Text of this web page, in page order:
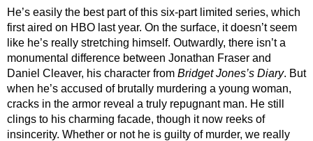
He’s easily the best part of this six-part limited series, which
first aired on HBO last year. On the surface, it doesn’t seem
like he’s really stretching himself. Outwardly, there isn’t a
monumental difference between Jonathan Fraser and
Daniel Cleaver, his character from Bridget Jones’s Diary. But
when he’s accused of brutally murdering a young woman,
cracks in the armor reveal a truly repugnant man. He still
clings to his charming facade, though it now reeks of
insincerity. Whether or not he is guilty of murder, we really